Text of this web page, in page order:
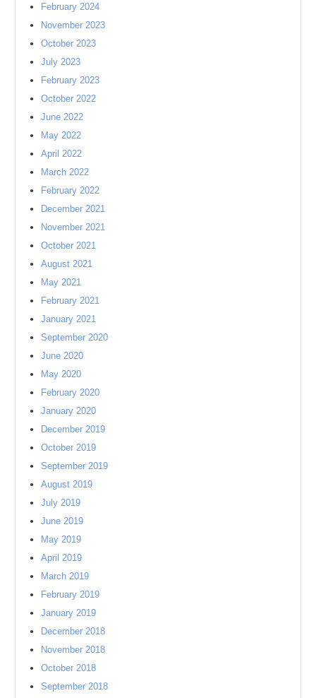
February 2024
November 2023
October 2023
July 2023
February 2023
October 2022
June 2022
May 2022
April 2022
March 2022
February 2022
December 2021
November 2021
October 2021
August 2021
May 2021
February 2021
January 2021
September 2020
June 2020
May 2020
February 2020
January 2020
December 2019
October 2019
September 2019
August 2019
July 2019
June 2019
May 2019
April 2019
March 2019
February 2019
January 2019
December 2018
November 2018
October 2018
September 2018